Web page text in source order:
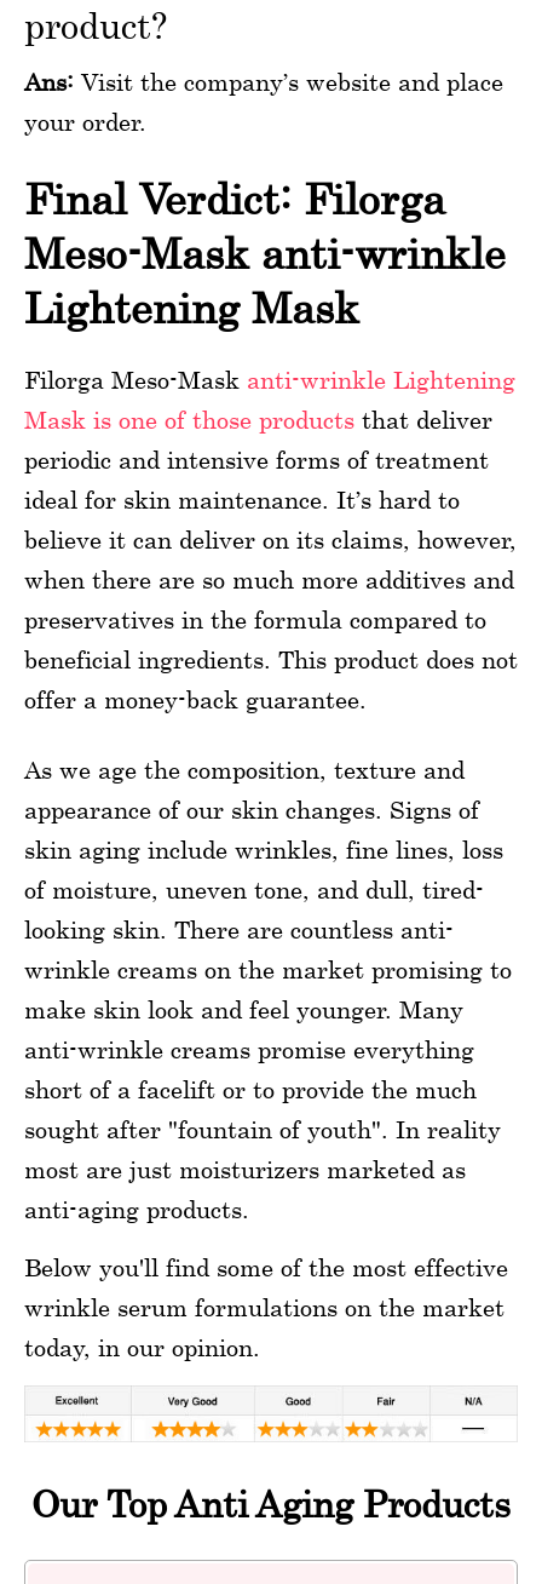
product?
Ans: Visit the company’s website and place
your order.
Final Verdict: Filorga
Meso-Mask anti-wrinkle
Lightening Mask
Filorga Meso-Mask anti-wrinkle Lightening
Mask is one of those products that deliver
periodic and intensive forms of treatment
ideal for skin maintenance. It’s hard to
believe it can deliver on its claims, however,
when there are so much more additives and
preservatives in the formula compared to
beneficial ingredients. This product does not
offer a money-back guarantee.
As we age the composition, texture and
appearance of our skin changes. Signs of
skin aging include wrinkles, fine lines, loss
of moisture, uneven tone, and dull, tired-
looking skin. There are countless anti-
wrinkle creams on the market promising to
make skin look and feel younger. Many
anti-wrinkle creams promise everything
short of a facelift or to provide the much
sought after "fountain of youth". In reality
most are just moisturizers marketed as
anti-aging products.
Below you'll find some of the most effective
wrinkle serum formulations on the market
today, in our opinion.
Our Top Anti Aging Products